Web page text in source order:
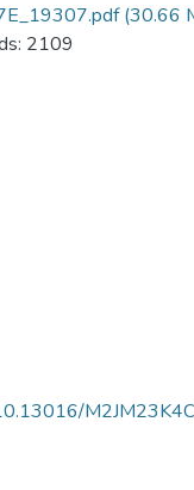
(30.66
2109
M2JM23K4C